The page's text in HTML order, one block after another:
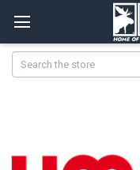
Search